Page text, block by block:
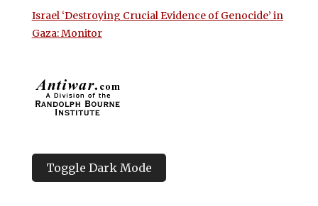
Israel ‘Destroying Crucial Evidence of Genocide’ in
Gaza: Monitor
Toggle Dark Mode